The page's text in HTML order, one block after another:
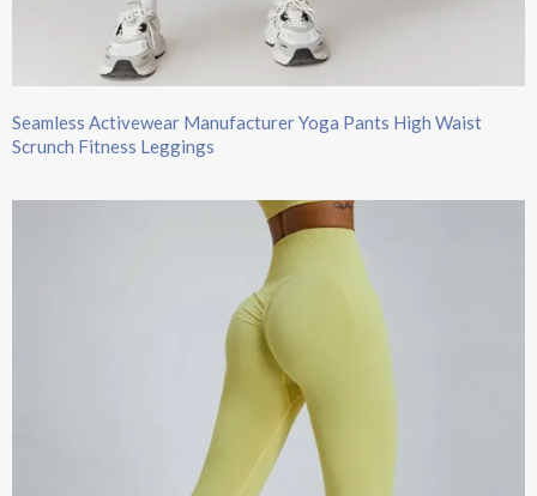
Seamless Activewear Manufacturer Yoga Pants High Waist
Scrunch Fitness Leggings